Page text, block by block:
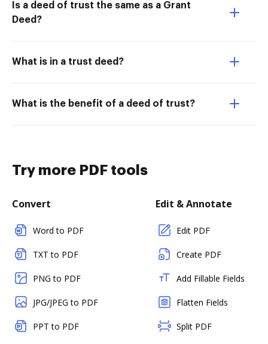
Is a deed of trust the same as a Grant
Deed?
What is in a trust deed?
What is the benefit of a deed of trust?
Try more PDF tools
Convert
Word to PDF
TXT to PDF
PNG to PDF
JPG/JPEG to PDF
PPT to PDF
Edit & Annotate
Edit PDF
Create PDF
Add Fillable Fields
Flatten Fields
Split PDF